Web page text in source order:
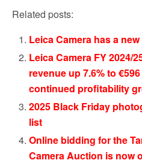
Related posts:
Leica Camera has a
Leica Camera FY 2024/
revenue up 7.6% to
continued profitability
2025 Black Friday
list
Online bidding for the
Camera Auction is now